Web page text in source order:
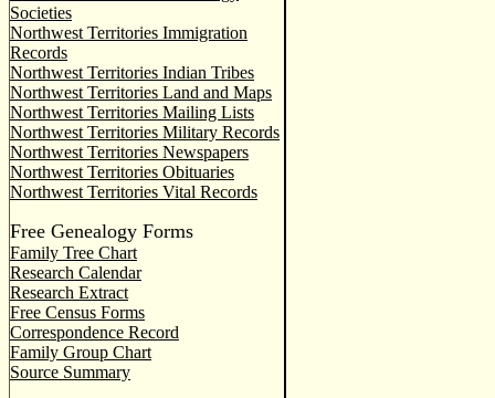
Societies
Northwest Territories Immigration
Records
Northwest Territories Indian Tribes
Northwest Territories Land and Maps
Northwest Territories Mailing Lists
Northwest Territories Military Records
Northwest Territories Newspapers
Northwest Territories Obituaries
Northwest Territories Vital Records
Free Genealogy Forms
Family Tree Chart
Research Calendar
Research Extract
Free Census Forms
Correspondence Record
Family Group Chart
Source Summary